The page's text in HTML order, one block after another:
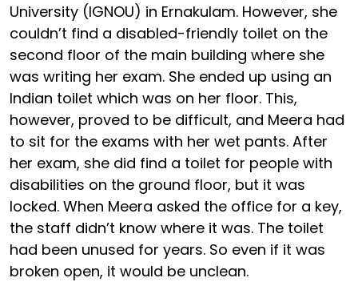
University (IGNOU) in Ernakulam. However, she
couldn’t find a disabled-friendly toilet on the
second floor of the main building where she
was writing her exam. She ended up using an
Indian toilet which was on her floor. This,
however, proved to be difficult, and Meera had
to sit for the exams with her wet pants. After
her exam, she did find a toilet for people with
disabilities on the ground floor, but it was
locked. When Meera asked the office for a key,
the staff didn’t know where it was. The toilet
had been unused for years. So even if it was
broken open, it would be unclean.